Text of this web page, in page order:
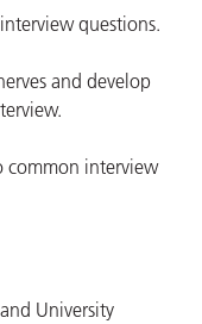
questions.
and develop
common interview
University